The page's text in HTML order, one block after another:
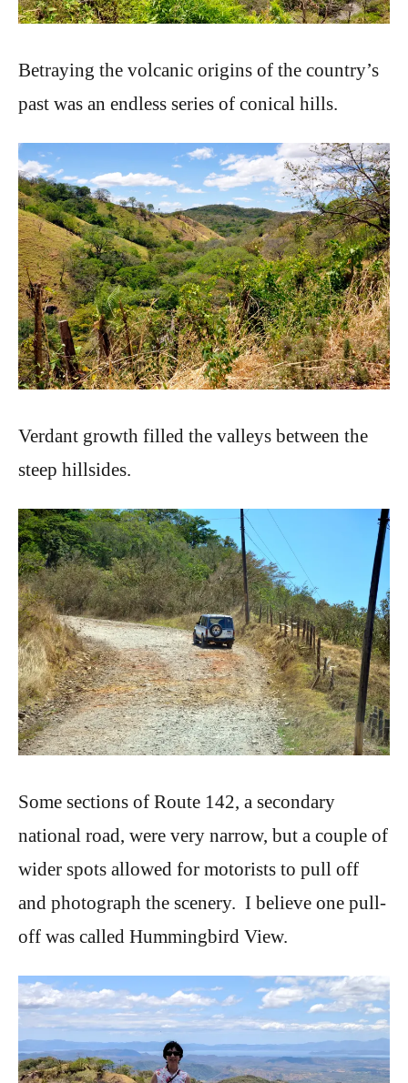
Betraying the volcanic origins of the country’s
past was an endless series of conical hills.
Verdant growth filled the valleys between the
steep hillsides.
Some sections of Route 142, a secondary
national road, were very narrow, but a couple of
wider spots allowed for motorists to pull off
and photograph the scenery. I believe one pull-
off was called Hummingbird View.